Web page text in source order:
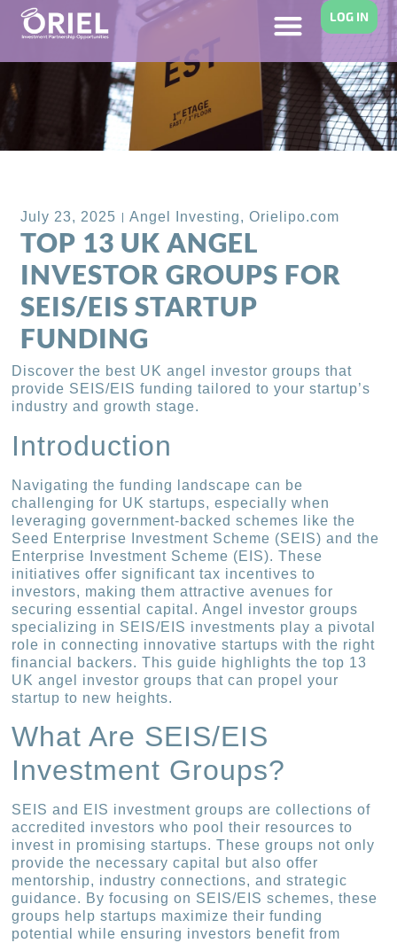
LOG IN
July 23, 2025 Angel Investing,Orielipo.com
TOP 13 UK ANGEL
INVESTOR GROUPS FOR
SEIS/EIS STARTUP
FUNDING
Discover the best UK angel investor groups that
provide SEIS/EIS funding tailored to your startup’s
industry and growth stage.
Introduction
Navigating the funding landscape can be
challenging for UK startups, especially when
leveraging government-backed schemes like the
Seed Enterprise Investment Scheme (SEIS) and the
Enterprise Investment Scheme (EIS). These
initiatives offer significant tax incentives to
investors, making them attractive avenues for
securing essential capital. Angel investor groups
specializing in SEIS/EIS investments play a pivotal
role in connecting innovative startups with the right
financial backers. This guide highlights the top 13
UK angel investor groups that can propel your
startup to new heights.
What Are SEIS/EIS
Investment Groups?
SEIS and EIS investment groups are collections of
accredited investors who pool their resources to
invest in promising startups. These groups not only
provide the necessary capital but also offer
mentorship, industry connections, and strategic
guidance. By focusing on SEIS/EIS schemes, these
groups help startups maximize their funding
potential while ensuring investors benefit from